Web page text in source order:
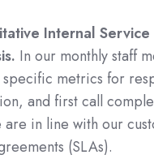
Internal
In our monthly staff
metrics for
and first call
are in line with our
(SLAs).